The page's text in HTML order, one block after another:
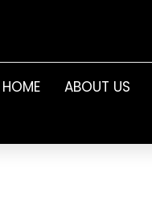
HOME ABOUT US